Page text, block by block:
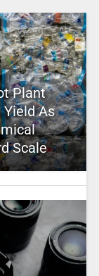
Plant
Yield As
Scale